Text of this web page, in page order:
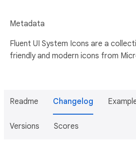
Metadata
Fluent UI System Icons are a
friendly and modern icons from
Readme Changelog
Versions Scores